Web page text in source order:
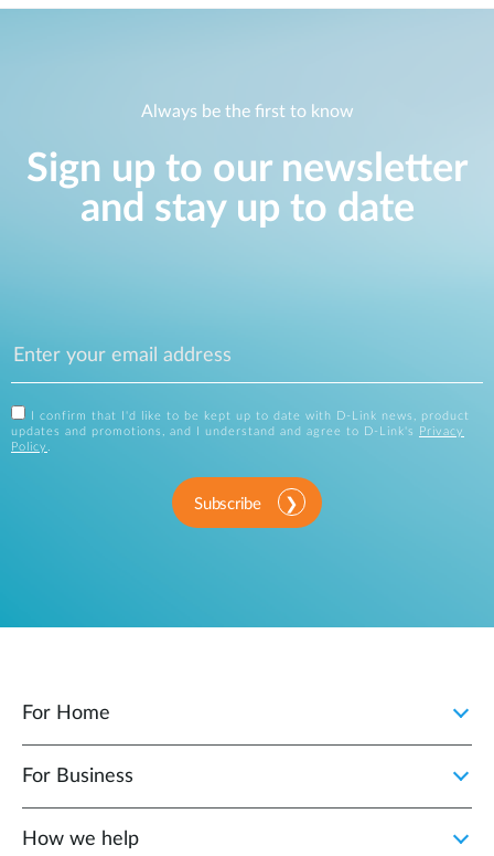
Always be the first to know
Sign up to our newsletter
and stay up to date
I confirm that I'd like to be kept up to date with D-Link news, product
updates and promotions, and I understand and agree to D-Link's
Privacy
Policy .
Subscribe
For Home
For Business
How we help